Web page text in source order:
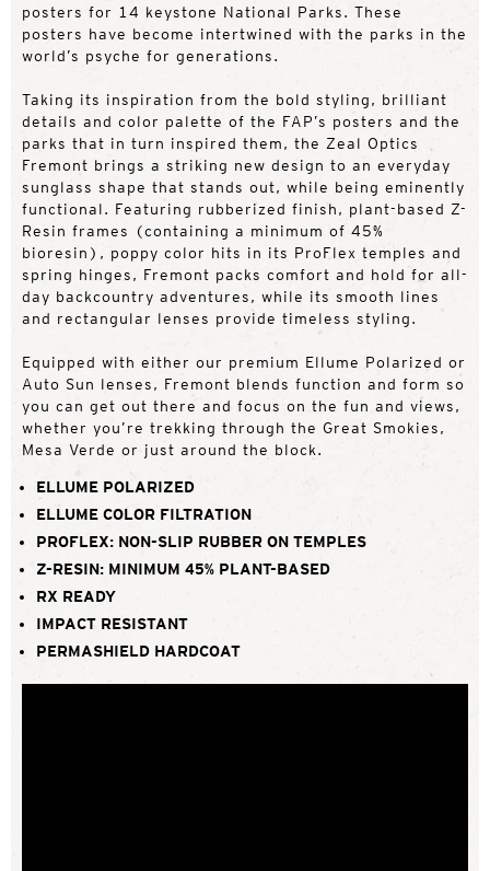
posters for 14 keystone National Parks. These
posters have become intertwined with the parks in the
world’s psyche for generations.
Taking its inspiration from the bold styling, brilliant
details and color palette of the FAP’s posters and the
parks that in turn inspired them, the Zeal Optics
Fremont brings a striking new design to an everyday
sunglass shape that stands out, while being eminently
functional. Featuring rubberized finish, plant-based Z-
Resin frames (containing a minimum of 45%
bioresin), poppy color hits in its ProFlex temples and
spring hinges, Fremont packs comfort and hold for all-
day backcountry adventures, while its smooth lines
and rectangular lenses provide timeless styling.
Equipped with either our premium Ellume Polarized or
Auto Sun lenses, Fremont blends function and form so
you can get out there and focus on the fun and views,
whether you’re trekking through the Great Smokies,
Mesa Verde or just around the block.
ELLUME POLARIZED
ELLUME COLOR FILTRATION
PROFLEX: NON-SLIP RUBBER ON TEMPLES
Z-RESIN: MINIMUM 45% PLANT-BASED
RX READY
IMPACT RESISTANT
PERMASHIELD HARDCOAT